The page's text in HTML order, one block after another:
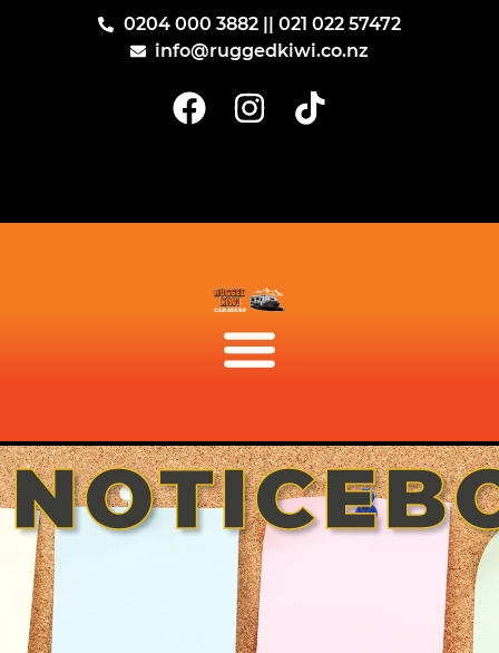
0204 000 3882 || 021 022 57472
info@ruggedkiwi.co.nz